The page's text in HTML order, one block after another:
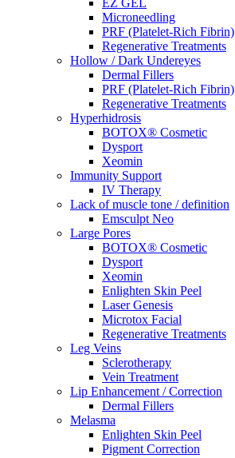
EZ GEL
Microneedling
PRF (Platelet-Rich Fibrin)
Regenerative Treatments
Hollow / Dark Undereyes
Dermal Fillers
PRF (Platelet-Rich Fibrin)
Regenerative Treatments
Hyperhidrosis
BOTOX® Cosmetic
Dysport
Xeomin
Immunity Support
IV Therapy
Lack of muscle tone / definition
Emsculpt Neo
Large Pores
BOTOX® Cosmetic
Dysport
Xeomin
Enlighten Skin Peel
Laser Genesis
Microtox Facial
Regenerative Treatments
Leg Veins
Sclerotherapy
Vein Treatment
Lip Enhancement / Correction
Dermal Fillers
Melasma
Enlighten Skin Peel
Pigment Correction